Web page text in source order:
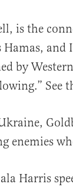
is the
Hamas, and
by
See
enemies
Harris